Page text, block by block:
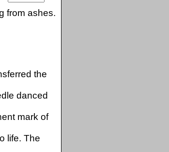
from ashes.
the
danced
mark of
life. The